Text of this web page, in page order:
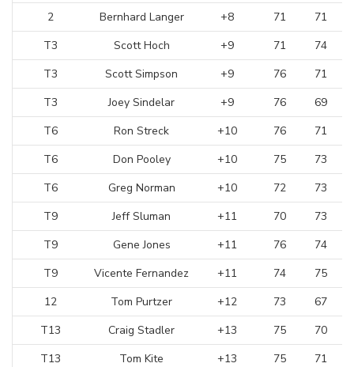
2
Bernhard Langer +8 71
71
T3
Scott Hoch +9 71
74
T3
Scott Simpson +9 76
71
T3
Joey Sindelar +9 76
69
T6
Ron Streck +10 76
71
T6
Don Pooley +10 75
73
T6
Greg Norman +10 72
73
T9
Jeff Sluman +11 70
73
T9
Gene Jones +11 76
74
T9
Vicente Fernandez +11 74
75
12
Tom Purtzer +12 73
67
T13
Craig Stadler +13 75
70
T13
Tom Kite +13 75
71